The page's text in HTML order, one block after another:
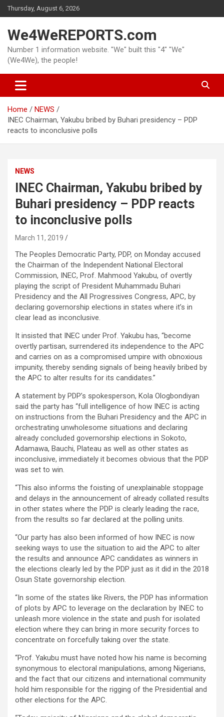
Skip
to
Thursday, August 6, 2026
We4WeREPORTS.com
Number 1 information website. "We" built this "4" "We"
(We4We), the people!
Home
NEWS
INEC Chairman, Yakubu bribed by Buhari presidency – PDP
reacts to inconclusive polls
NEWS
INEC Chairman, Yakubu bribed by
Buhari presidency – PDP reacts
to inconclusive polls
March 11, 2019
The Peoples Democratic Party, PDP, on Monday accused
the Chairman of the Independent National Electoral
Commission, INEC, Prof. Mahmood Yakubu, of overtly
playing the script of President Muhammadu Buhari
Presidency and the All Progressives Congress, APC, by
declaring governorship elections in states where it’s in
clear lead as inconclusive.
It insisted that INEC under Prof. Yakubu has, “become
overtly partisan, surrendered its independence to the APC
and carries on as a compromised umpire with obnoxious
impunity, thereby sending signals of being heavily bribed by
the APC to alter results for its candidates.”
A statement by PDP’s spokesperson, Kola Ologbondiyan
said the party has “full intelligence of how INEC is acting
on instructions from the Buhari Presidency and the APC in
orchestrating unwholesome situations and declaring
already concluded governorship elections in Sokoto,
Adamawa, Bauchi, Plateau as well as other states as
inconclusive, immediately it becomes obvious that the PDP
was set to win.
“This also informs the foisting of unexplainable stoppage
and delays in the announcement of already collated results
in other states where the PDP is clearly leading the race,
from the results so far declared at the polling units.
“Our party has also been informed of how INEC is now
seeking ways to use the situation to aid the APC to alter
the results and announce APC candidates as winners in
the elections clearly led by the PDP just as it did in the 2018
Osun State governorship election.
“In some of the states like Rivers, the PDP has information
of plots by APC to leverage on the declaration by INEC to
unleash more violence in the state and push for isolated
election where they can bring in more security forces to
concentrate on forcefully taking over the state.
“Prof. Yakubu must have noted how his name is becoming
synonymous to electoral manipulations, among Nigerians,
and the fact that our citizens and international community
hold him responsible for the rigging of the Presidential and
other elections for the APC.